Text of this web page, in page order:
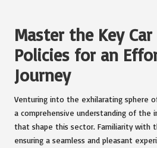
Master the Key
Policies for an
Journey
Venturing into the exhilarating sphere
a comprehensive understanding of the
that shape this sector. Familiarity with
ensuring a seamless and pleasant